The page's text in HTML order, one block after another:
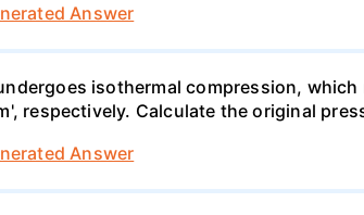
Answer
isothermal compression,
respectively. Calculate the original
Answer